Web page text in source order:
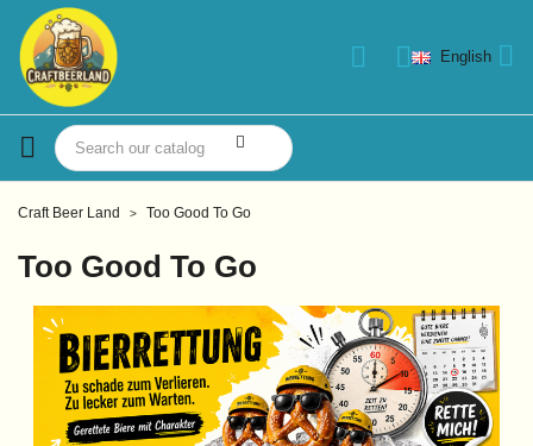
English
Craft Beer Land Too Good To Go
Too Good To Go